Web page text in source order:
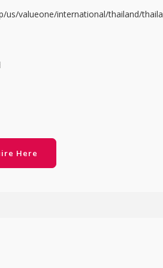
us/valueone/international/thailand/
Here